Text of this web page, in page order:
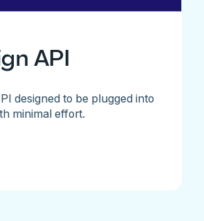
API
designed to be plugged into
minimal effort.